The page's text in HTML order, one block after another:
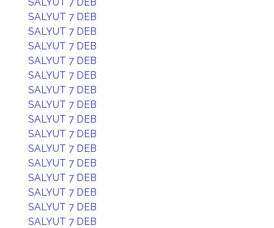
SALYUT 7 DEB
SALYUT 7 DEB
SALYUT 7 DEB
SALYUT 7 DEB
SALYUT 7 DEB
SALYUT 7 DEB
SALYUT 7 DEB
SALYUT 7 DEB
SALYUT 7 DEB
SALYUT 7 DEB
SALYUT 7 DEB
SALYUT 7 DEB
SALYUT 7 DEB
SALYUT 7 DEB
SALYUT 7 DEB